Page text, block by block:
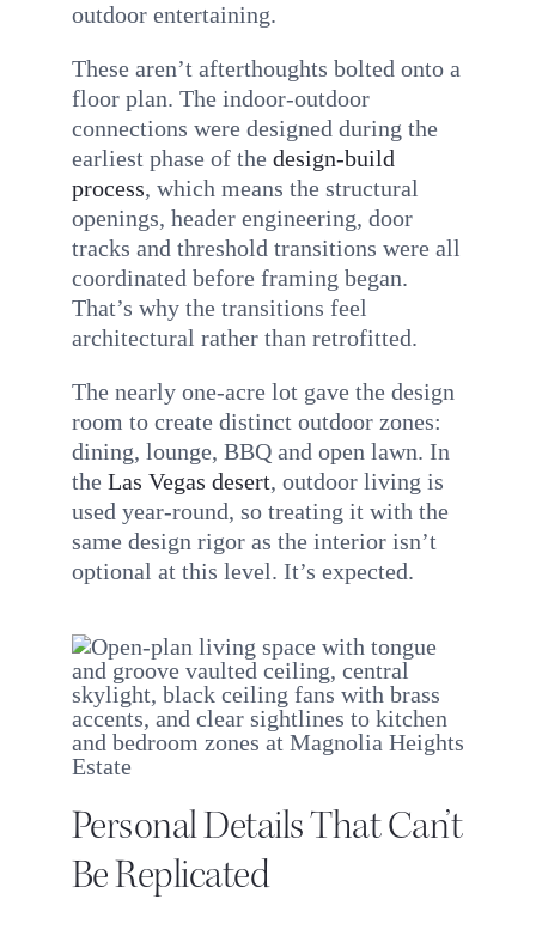
outdoor entertaining.
These aren’t afterthoughts bolted onto a
floor plan. The indoor-outdoor
connections were designed during the
earliest phase of the design-build
process, which means the structural
openings, header engineering, door
tracks and threshold transitions were all
coordinated before framing began.
That’s why the transitions feel
architectural rather than retrofitted.
The nearly one-acre lot gave the design
room to create distinct outdoor zones:
dining, lounge, BBQ and open lawn. In
the Las Vegas desert, outdoor living is
used year-round, so treating it with the
same design rigor as the interior isn’t
optional at this level. It’s expected.
Personal Details That Can’t
Be Replicated